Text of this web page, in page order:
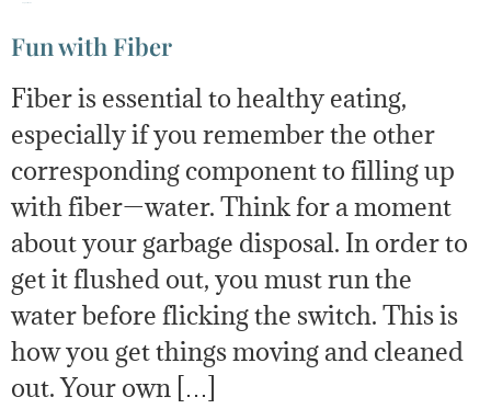
Fun with Fiber
Fiber is essential to healthy eating,
especially if you remember the other
corresponding component to filling up
with fiber—water. Think for a moment
about your garbage disposal. In order to
get it flushed out, you must run the
water before flicking the switch. This is
how you get things moving and cleaned
out. Your own […]